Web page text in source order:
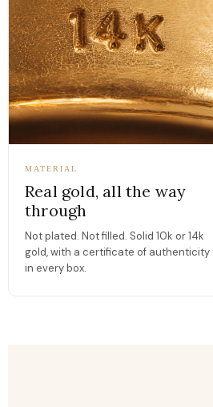
MATERIAL
Real gold, all the way
through
Not plated. Not filled. Solid 10k or 14k
gold, with a certificate of authenticity
in every box.